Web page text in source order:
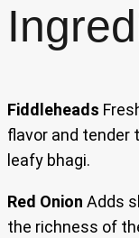
Fiddleheads
flavor and tender
leafy bhagi.
Red Onion Adds
the richness of